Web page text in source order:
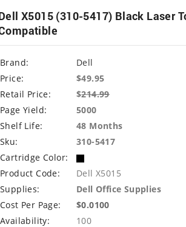
X5015 (310-5417) Black Laser
Brand:
Dell
Price:
$49.95
Retail Price:
$214.99
Page Yield:
5000
Shelf Life:
48 Months
Sku:
310-5417
Cartridge Color:
Product Code:
Dell X5015
Supplies:
Dell Office Supplies
Cost Per Page:
$0.0100
Availability:
100